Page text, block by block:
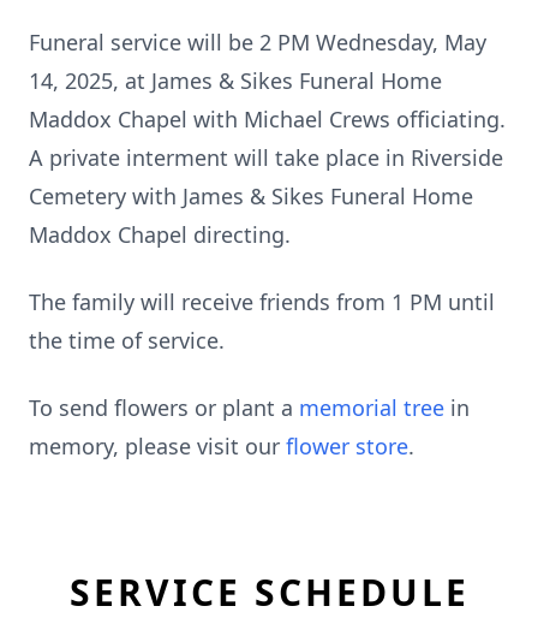
Funeral service will be 2 PM Wednesday, May
14, 2025, at James & Sikes Funeral Home
Maddox Chapel with Michael Crews officiating.
A private interment will take place in Riverside
Cemetery with James & Sikes Funeral Home
Maddox Chapel directing.
The family will receive friends from 1 PM until
the time of service.
To send flowers or plant a memorial tree in
memory, please visit our flower store.
SERVICE SCHEDULE